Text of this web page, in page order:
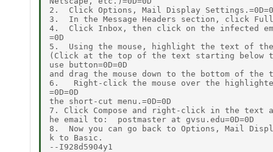
2.  Click Options, Mail Display
3.  In the Message Headers section, click
4.  Click Inbox, then click on the infected
=0D
5.  Using the mouse, highlight the text of the
(Click at the top of the text starting below
use button=0D=0D
and drag the mouse down to the bottom of the
6.   Right-click the mouse over the
=0D=0D
the short-cut menu.=0D=0D
7. Click Compose and right-click in the text
he email to:  postmaster at gvsu.edu=0D=0D
8.  Now you can go back to Options, Mail
k to Basic.
--I928d5904y1